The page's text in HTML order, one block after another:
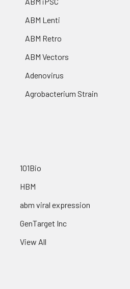
ABM Lenti
ABM Retro
ABM Vectors
Adenovirus
Agrobacterium Strain
101Bio
HBM
abm viral expression
GenTarget Inc
View All